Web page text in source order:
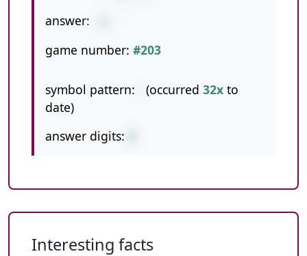
answer:
game number: #203
symbol pattern: (occurred 32x to
date)
answer digits:
Interesting facts